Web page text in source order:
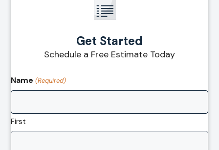
Get Started
Schedule a Free Estimate Today
Name (Required)
First